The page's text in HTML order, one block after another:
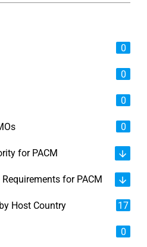
0
0
0
0
for PACM
for PACM
Host Country 17
0